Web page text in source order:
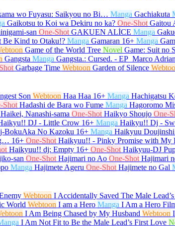
wo Fuyasu: Saikyou no Bi… Manga Gachiakuta
Gaikotsu to Koi wa Dekiru no ka? One-Shot Gaitou
san One-Shot GAKUEN ALİCE Manga
Be Kind to Otaku!? Manga Gamaran 16+ Manga
Game of the World Tree Novel Game: Suit no
Gangsta Manga Gangsta.: Cursed. - EP_Marco
Garbage Time Webtoon Garden of Silence
Son Webtoon Haa Haa 16+ Manga Hachigatsu
Shot Hadashi de Bara wo Fume Manga Hagoromo
Haikei, Nanashi-sama One-Shot Haikyo Shoujo One-
DJ - Little Crow 16+ Manga Haikyu!! Dj -
BokuAka No Kazoku 16+ Manga Haikyuu
16+ One-Shot Haikyuu!! - Pinky Promise with
Haikyuu!! dj: Empty 16+ One-Shot Haikyuu-DJ
san One-Shot Hajimari no Ao One-Shot Hajimari
Manga Hajimete Ageru One-Shot Hajimete no Gal
Webtoon I Accidentally Saved The Male
World Webtoon I am a Hero Manga I Am a Hero
I Am Being Chased by My Husband Webtoon
I Am Not Fit to Be the Male Lead’s First Love